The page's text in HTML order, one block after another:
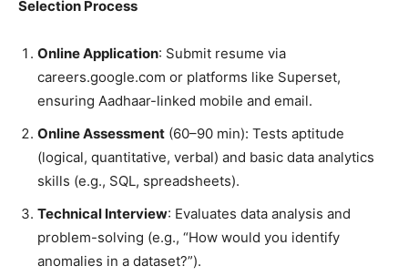
Selection Process
Online Application: Submit resume via
careers.google.com or platforms like Superset,
ensuring Aadhaar-linked mobile and email.
Online Assessment (60–90 min): Tests aptitude
(logical, quantitative, verbal) and basic data analytics
skills (e.g., SQL, spreadsheets).
Technical Interview: Evaluates data analysis and
problem-solving (e.g., “How would you identify
anomalies in a dataset?”).